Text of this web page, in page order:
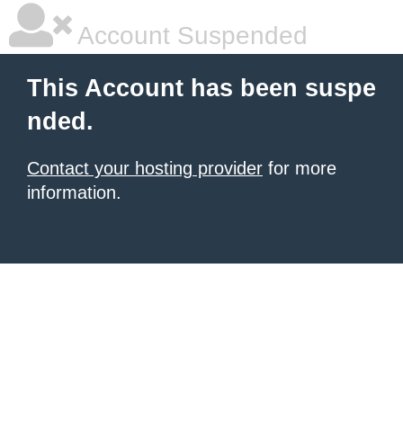
Account Suspended
This Account has been suspe
nded.
Contact your hosting provider for more
information.